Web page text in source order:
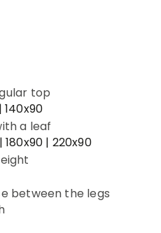
top
140x90
a leaf
180x90 | 220x90
between the legs